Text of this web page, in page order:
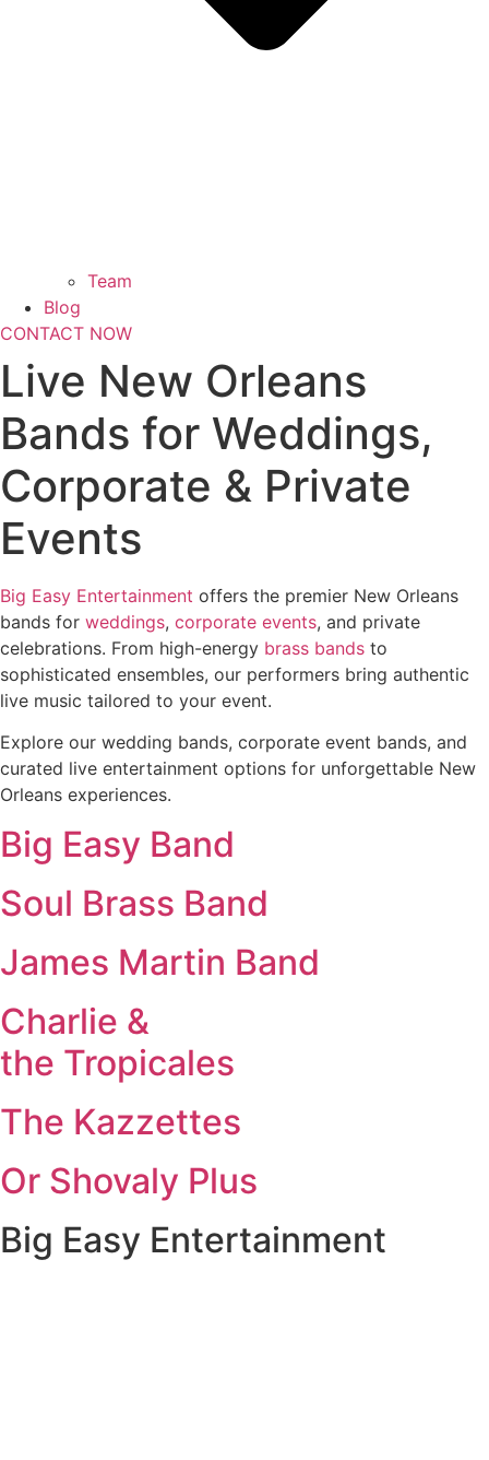
Team
Blog
CONTACT NOW
Live New Orleans
Bands for Weddings,
Corporate & Private
Events
Big Easy Entertainment offers the premier New Orleans
bands for weddings, corporate events, and private
celebrations. From high-energy brass bands to
sophisticated ensembles, our performers bring authentic
live music tailored to your event.
Explore our wedding bands, corporate event bands, and
curated live entertainment options for unforgettable New
Orleans experiences.
Big Easy Band
Soul Brass Band
James Martin Band
Charlie &
the Tropicales
The Kazzettes
Or Shovaly Plus
Big Easy Entertainment